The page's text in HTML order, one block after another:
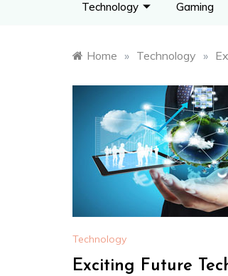
Technology Gaming
Home » Technology »
Technology
Exciting Future